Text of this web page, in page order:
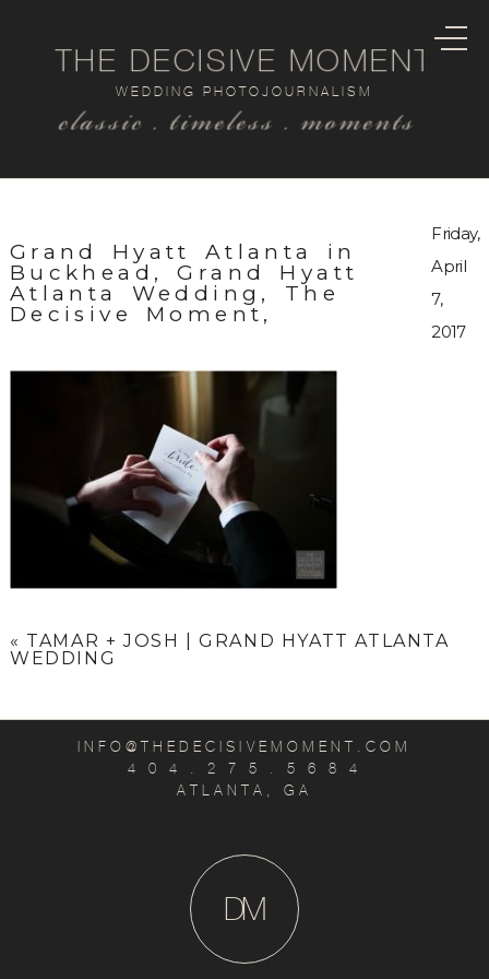
classic . timeless . moments
WEDDING PHOTOJOURNALISM
THE DECISIVE MOMENT
Grand Hyatt Atlanta in
Buckhead, Grand Hyatt
Atlanta Wedding, The
Decisive Moment,
Friday,
April
7,
2017
« TAMAR + JOSH | GRAND HYATT ATLANTA
WEDDING
INFO@THEDECISIVEMOMENT.COM
4 0 4 . 2 7 5 . 5 6 8 4
ATLANTA, GA
M
D